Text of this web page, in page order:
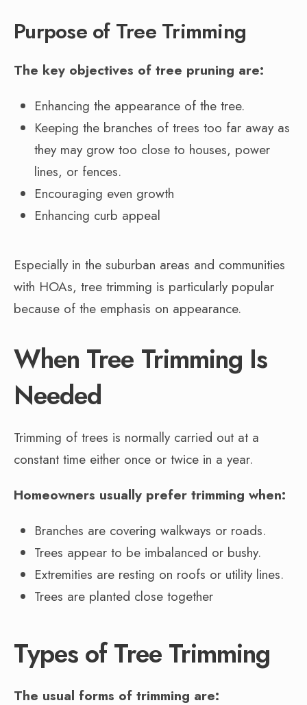
Purpose of Tree Trimming
The key objectives of tree pruning are:
Enhancing the appearance of the tree.
Keeping the branches of trees too far away as
they may grow too close to houses, power
lines, or fences.
Encouraging even growth
Enhancing curb appeal
Especially in the suburban areas and communities
with HOAs, tree trimming is particularly popular
because of the emphasis on appearance.
When Tree Trimming Is
Needed
Trimming of trees is normally carried out at a
constant time either once or twice in a year.
Homeowners usually prefer trimming when:
Branches are covering walkways or roads.
Trees appear to be imbalanced or bushy.
Extremities are resting on roofs or utility lines.
Trees are planted close together
Types of Tree Trimming
The usual forms of trimming are: